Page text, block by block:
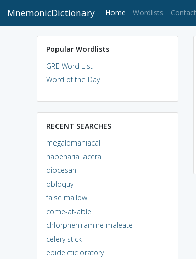
MnemonicDictionary Home (current)
Wordlists
Popular Wordlists
GRE Word List
Word of the Day
RECENT SEARCHES
megalomaniacal
habenaria lacera
diocesan
obloquy
false mallow
come-at-able
chlorpheniramine maleate
celery stick
epideictic oratory